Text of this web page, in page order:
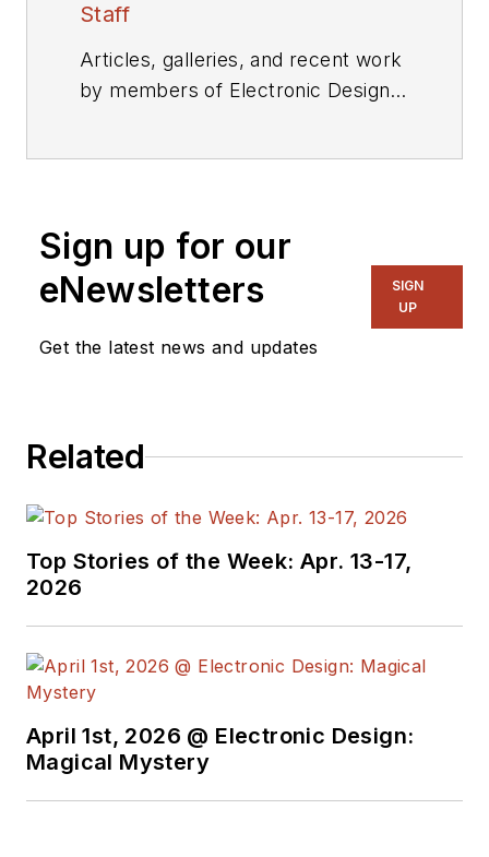
Staff
Articles, galleries, and recent work
by members of Electronic Design's
Sign up for our
eNewsletters
Get the latest news and updates
SIGN
UP
Related
Top Stories of the Week: Apr. 13-17,
2026
April 1st, 2026 @ Electronic Design:
Magical Mystery